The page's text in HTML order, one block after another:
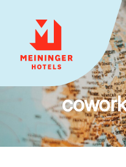
MEININGER